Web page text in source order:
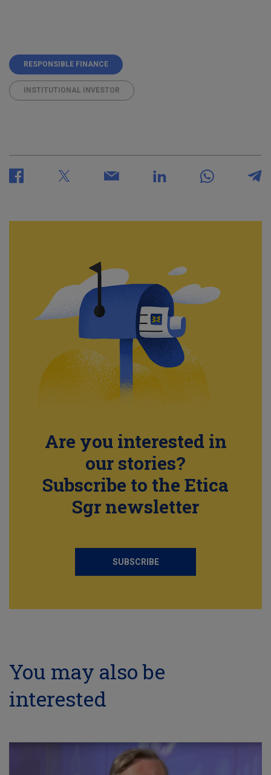
RESPONSIBLE FINANCE
INSTITUTIONAL INVESTOR
Are you interested in
our stories?
Subscribe to the Etica
Sgr newsletter
SUBSCRIBE
You may also be
interested